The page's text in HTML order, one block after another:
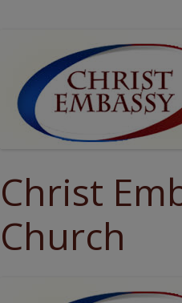
Christ
Church